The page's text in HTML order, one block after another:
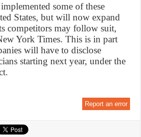
some of these
States, but will now expand
competitors may follow suit,
York Times. This is in part
will have to disclose
starting next year, under the
Report an error